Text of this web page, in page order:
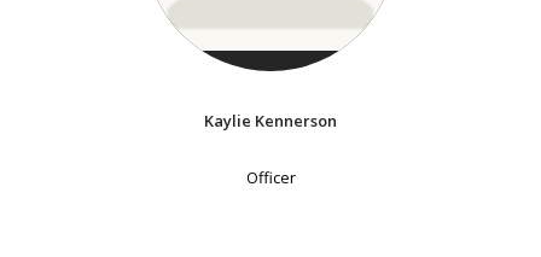
Kaylie Kennerson
Officer